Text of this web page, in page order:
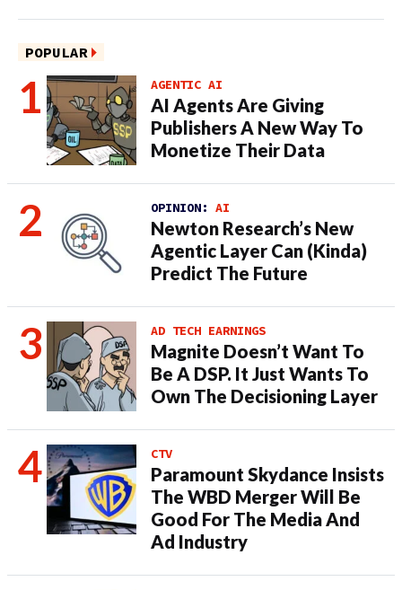
POPULAR
AGENTIC AI
AI Agents Are Giving
Publishers A New Way To
Monetize Their Data
OPINION: AI
Newton Research’s New
Agentic Layer Can (Kinda)
Predict The Future
AD TECH EARNINGS
Magnite Doesn’t Want To
Be A DSP. It Just Wants To
Own The Decisioning Layer
CTV
Paramount Skydance Insists
The WBD Merger Will Be
Good For The Media And
Ad Industry